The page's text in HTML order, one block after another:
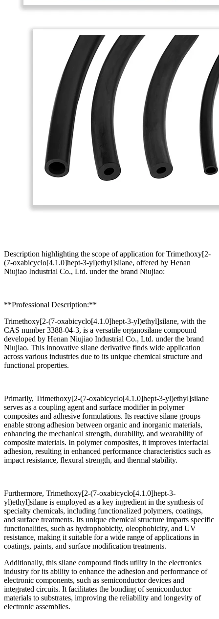
Description highlighting the scope of application for Trimethoxy[2-
(7-oxabicyclo[4.1.0]hept-3-yl)ethyl]silane, offered by Henan
Niujiao Industrial Co., Ltd. under the brand Niujiao:
**Professional Description:**
Trimethoxy[2-(7-oxabicyclo[4.1.0]hept-3-yl)ethyl]silane, with the
CAS number 3388-04-3, is a versatile organosilane compound
developed by Henan Niujiao Industrial Co., Ltd. under the brand
Niujiao. This innovative silane derivative finds wide application
across various industries due to its unique chemical structure and
functional properties.
Primarily, Trimethoxy[2-(7-oxabicyclo[4.1.0]hept-3-yl)ethyl]silane
serves as a coupling agent and surface modifier in polymer
composites and adhesive formulations. Its reactive silane groups
enable strong adhesion between organic and inorganic materials,
enhancing the mechanical strength, durability, and wearability of
composite materials. In polymer composites, it improves interfacial
adhesion, resulting in enhanced performance characteristics such as
impact resistance, flexural strength, and thermal stability.
Furthermore, Trimethoxy[2-(7-oxabicyclo[4.1.0]hept-3-
yl)ethyl]silane is employed as a key ingredient in the synthesis of
specialty chemicals, including functionalized polymers, coatings,
and surface treatments. Its unique chemical structure imparts specific
functionalities, such as hydrophobicity, oleophobicity, and UV
resistance, making it suitable for a wide range of applications in
coatings, paints, and surface modification treatments.
Additionally, this silane compound finds utility in the electronics
industry for its ability to enhance the adhesion and performance of
electronic components, such as semiconductor devices and
integrated circuits. It facilitates the bonding of semiconductor
materials to substrates, improving the reliability and longevity of
electronic assemblies.